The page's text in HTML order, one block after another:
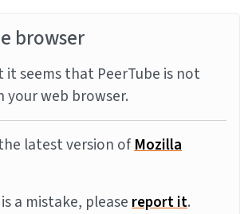
browser
it seems that PeerTube is not
web browser.
latest version ofMozilla
a mistake, pleasereport it.